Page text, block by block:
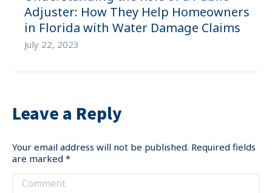
Adjuster: How They Help Homeowners
in Florida with Water Damage Claims
July 22, 2023
Leave a Reply
Your email address will not be published. Required fields
are marked *
Comment